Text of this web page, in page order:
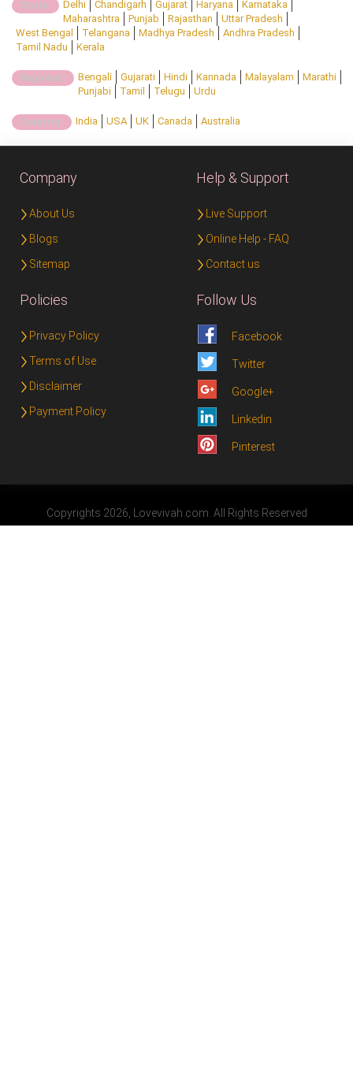
State: Delhi Chandigarh Gujarat Haryana
Karnataka
Maharashtra
Punjab Rajasthan
Uttar Pradesh
West Bengal
Telangana Madhya Pradesh
Andhra Pradesh
Tamil Nadu
Kerala
Regional: Bengali Gujarati Hindi Kannada Malayalam
Marathi
Punjabi
Tamil Telugu Urdu
Country: India USA UK Canada Australia
Company
About Us
Blogs
Sitemap
Help & Support
Live Support
Online Help - FAQ
Contact us
Policies
Privacy Policy
Terms of Use
Disclaimer
Payment Policy
Follow Us
Facebook
Twitter
Google+
Linkedin
Pinterest
Copyrights 2026, Lovevivah.com. All Rights Reserved